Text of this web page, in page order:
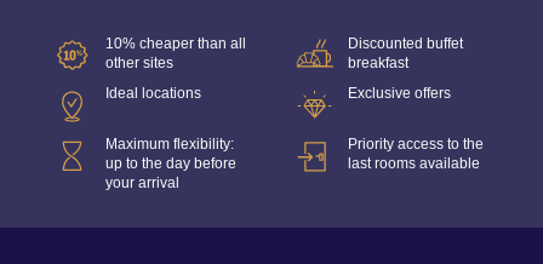
10% cheaper than all
other sites
Discounted buffet
breakfast
Ideal locations
Exclusive offers
Maximum flexibility:
up to the day before
your arrival
Priority access to the
last rooms available